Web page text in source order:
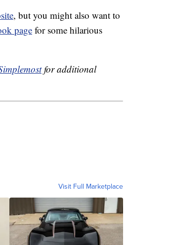
, but you might also want to
page for some hilarious
for additional
Visit Full Marketplace